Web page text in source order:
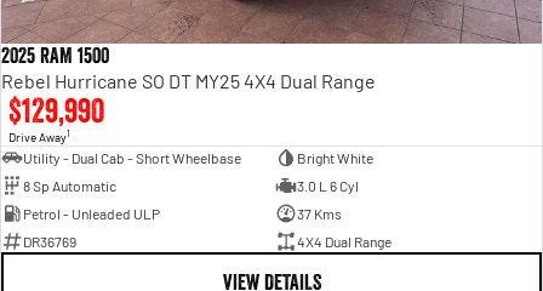
2025 RAM 1500
Rebel Hurricane SO DT MY25 4X4 Dual Range
$129,990
Drive Away1
Utility - Dual Cab - Short Wheelbase
Bright White
8 Sp Automatic
3.0 L 6 Cyl
Petrol - Unleaded ULP
37 Kms
DR36769
4X4 Dual Range
VIEW DETAILS